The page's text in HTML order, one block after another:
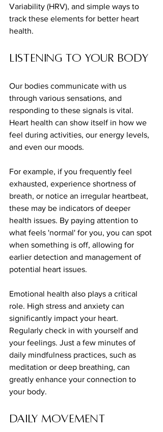
Variability (HRV), and simple ways to
track these elements for better heart
health.
Listening to Your Body
Our bodies communicate with us
through various sensations, and
responding to these signals is vital.
Heart health can show itself in how we
feel during activities, our energy levels,
and even our moods.
For example, if you frequently feel
exhausted, experience shortness of
breath, or notice an irregular heartbeat,
these may be indicators of deeper
health issues. By paying attention to
what feels 'normal' for you, you can spot
when something is off, allowing for
earlier detection and management of
potential heart issues.
Emotional health also plays a critical
role. High stress and anxiety can
significantly impact your heart.
Regularly check in with yourself and
your feelings. Just a few minutes of
daily mindfulness practices, such as
meditation or deep breathing, can
greatly enhance your connection to
your body.
Daily Movement